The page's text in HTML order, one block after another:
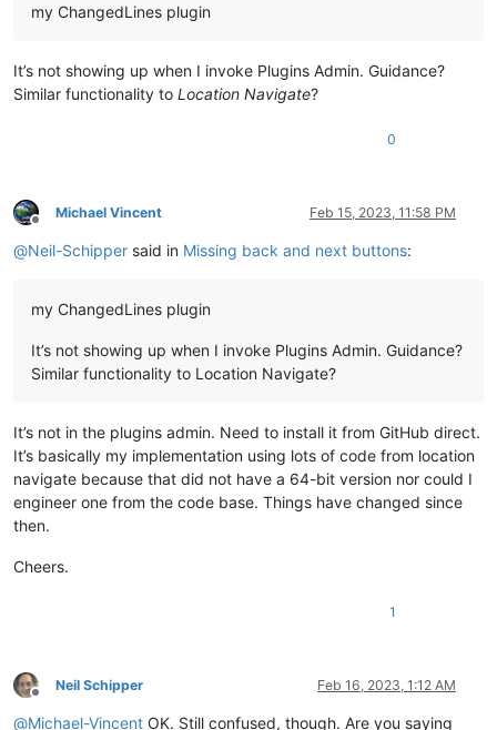
my ChangedLines plugin
It’s not showing up when I invoke Plugins Admin. Guidance?
Similar functionality to Location Navigate?
0
Offline
Michael Vincent Feb 15, 2023, 11:58 PM
@Neil-Schipper said in Missing back and next buttons:
my ChangedLines plugin
It’s not showing up when I invoke Plugins Admin. Guidance?
Similar functionality to Location Navigate?
It’s not in the plugins admin. Need to install it from GitHub direct.
It’s basically my implementation using lots of code from location
navigate because that did not have a 64-bit version nor could I
engineer one from the code base. Things have changed since
then.
Cheers.
1
Offline
Neil Schipper Feb 16, 2023, 1:12 AM
@Michael-Vincent OK. Still confused, though. Are you saying